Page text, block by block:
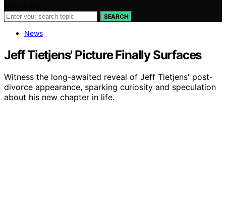
SEARCH
News
Jeff Tietjens' Picture Finally Surfaces
Witness the long-awaited reveal of Jeff Tietjens' post-
divorce appearance, sparking curiosity and speculation
about his new chapter in life.